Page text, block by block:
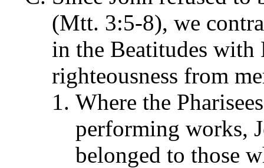
(Mtt. 3:5-8), we
in the Beatitudes with
righteousness from
Where the
performing works,
belonged to those